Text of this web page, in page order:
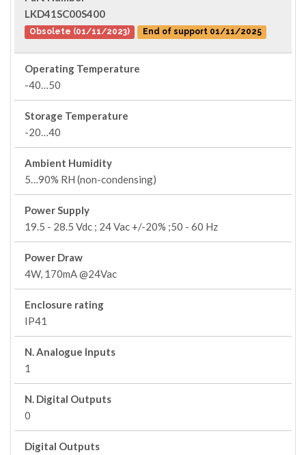
LKD41SC00S400
Obsolete (01/11/2023) End of support 01/11/2025
Operating Temperature
-40…50
Storage Temperature
-20…40
Ambient Humidity
5…90% RH (non-condensing)
Power Supply
19.5 - 28.5 Vdc ; 24 Vac +/-20% ;50 - 60 Hz
Power Draw
4W, 170mA @24Vac
Enclosure rating
IP41
N. Analogue Inputs
1
N. Digital Outputs
0
Digital Outputs